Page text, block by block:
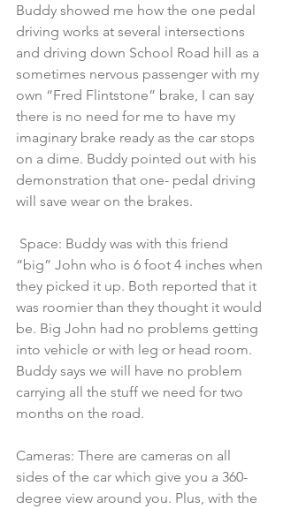
Buddy showed me how the one pedal
driving works at several intersections
and driving down School Road hill as a
sometimes nervous passenger with my
own “Fred Flintstone” brake, I can say
there is no need for me to have my
imaginary brake ready as the car stops
on a dime. Buddy pointed out with his
demonstration that one- pedal driving
will save wear on the brakes.
“big” John who is 6 foot 4 inches when
they picked it up. Both reported that it
was roomier than they thought it would
be. Big John had no problems getting
into vehicle or with leg or head room.
Buddy says we will have no problem
carrying all the stuff we need for two
months on the road.
Cameras: There are cameras on all
sides of the car which give you a 360-
degree view around you. Plus, with the